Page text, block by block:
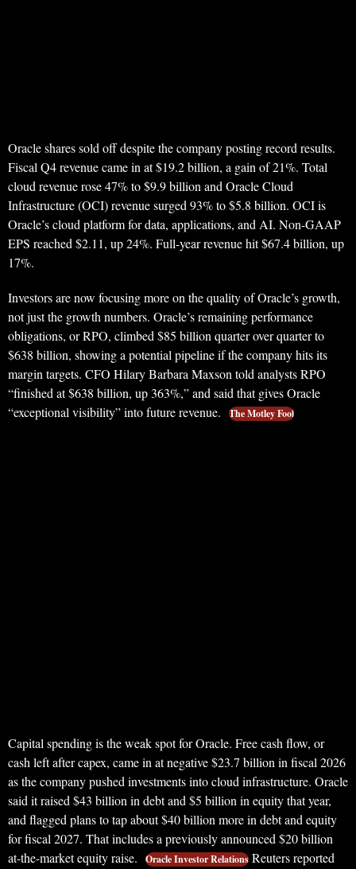
Oracle shares sold off despite the company posting record results.
Fiscal Q4 revenue came in at $19.2 billion, a gain of 21%. Total
cloud revenue rose 47% to $9.9 billion and Oracle Cloud
Infrastructure (OCI) revenue surged 93% to $5.8 billion. OCI is
Oracle’s cloud platform for data, applications, and AI. Non-GAAP
EPS reached $2.11, up 24%. Full-year revenue hit $67.4 billion, up
17%.
Investors are now focusing more on the quality of Oracle’s growth,
not just the growth numbers. Oracle’s remaining performance
obligations, or RPO, climbed $85 billion quarter over quarter to
$638 billion, showing a potential pipeline if the company hits its
margin targets. CFO Hilary Barbara Maxson told analysts RPO
“finished at $638 billion, up 363%,” and said that gives Oracle
“exceptional visibility” into future revenue.
The Motley Fool
Capital spending is the weak spot for Oracle. Free cash flow, or
cash left after capex, came in at negative $23.7 billion in fiscal 2026
as the company pushed investments into cloud infrastructure. Oracle
said it raised $43 billion in debt and $5 billion in equity that year,
and flagged plans to tap about $40 billion more in debt and equity
for fiscal 2027. That includes a previously announced $20 billion
at-the-market equity raise.
Oracle Investor Relations Reuters reported